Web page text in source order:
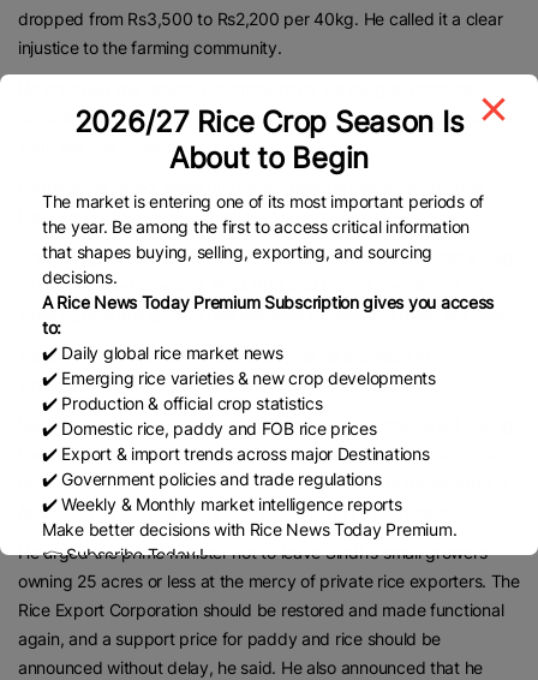
dropped from Rs3,500 to Rs2,200 per 40kg. He called it a clear
injustice to the farming community.
exports while simultaneously causing losses to the very sector that
supplied raw materials.
heavy markups, leaving them with no profit.
Khuhro highlighted the sharp rise in input costs, saying that a bag
of DAP fertiliser now cost Rs14,000 and that of urea Rs5,000,
while agricultural growth had declined to negative three per cent.
Yet the federal government was paying no attention to
strengthening the agriculture sector, he said.
Recalling that the Rice Export Corporation was established during
the era of Zulfikar Ali Bhutto to procure rice and paddy at official
rates, the Sindh PPP president said the institution’s dismantling in
favour of private exporters had severely hurt the farmers.
He urged the prime minister not to leave Sindh’s small growers
owning 25 acres or less at the mercy of private rice exporters. The
Rice Export Corporation should be restored and made functional
again, and a support price for paddy and rice should be
announced without delay, he said. He also announced that he
2026/27 Rice Crop Season Is
About to Begin
The market is entering one of its most important periods of
the year. Be among the first to access critical information
that shapes buying, selling, exporting, and sourcing
decisions.
A Rice News Today Premium Subscription gives you access
to:
✔️ Daily global rice market news
✔️ Emerging rice varieties & new crop developments
✔️ Production & official crop statistics
✔️ Domestic rice, paddy and FOB rice prices
✔️ Export & import trends across major Destinations
✔️ Government policies and trade regulations
✔️ Weekly & Monthly market intelligence reports
Make better decisions with Rice News Today Premium.
👉 Subscribe Today !
Contact us:marketing@ricenewstoday.com